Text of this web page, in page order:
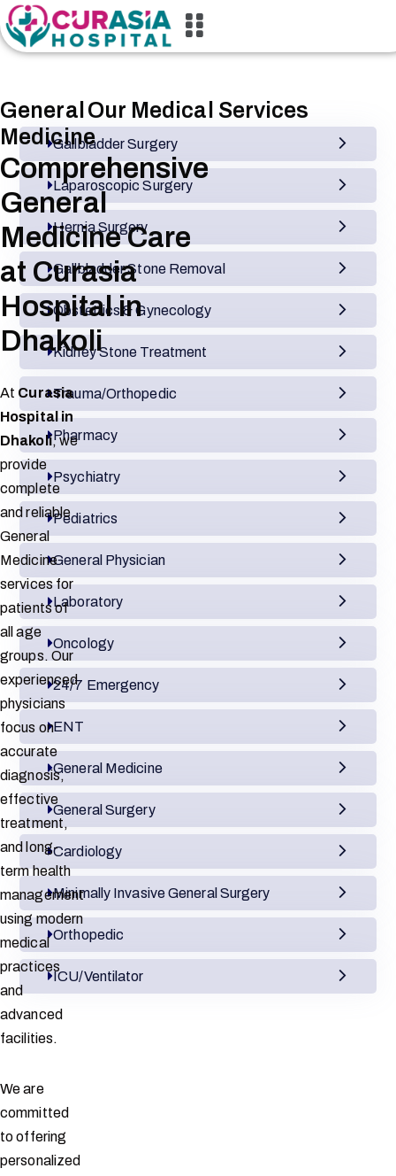
Our Medical Services
Gallbladder Surgery
Laparoscopic Surgery
Hernia Surgery
Gallbladder Stone Removal
Obstetrics & Gynecology
Kidney Stone Treatment
Trauma/Orthopedic
Pharmacy
Psychiatry
Pediatrics
General Physician
Laboratory
Oncology
24/7 Emergency
ENT
General Medicine
General Surgery
Cardiology
Minimally Invasive General Surgery
Orthopedic
ICU/Ventilator
General
Medicine
Comprehensive
General
Medicine Care
at Curasia
Hospital in
Dhakoli
At Curasia
Hospital in
Dhakoli, we
provide
complete
and reliable
General
Medicine
services for
patients of
all age
groups. Our
experienced
physicians
focus on
accurate
diagnosis,
effective
treatment,
and long-
term health
management
using modern
medical
practices
and
advanced
facilities.
We are
committed
to offering
personalized